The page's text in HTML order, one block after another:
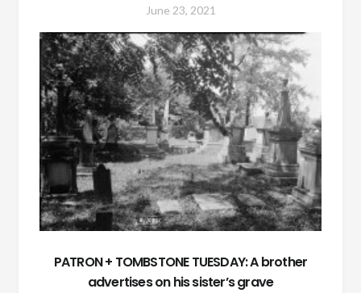
June 23, 2021
PATRON + TOMBSTONE TUESDAY: A brother
advertises on his sister’s grave